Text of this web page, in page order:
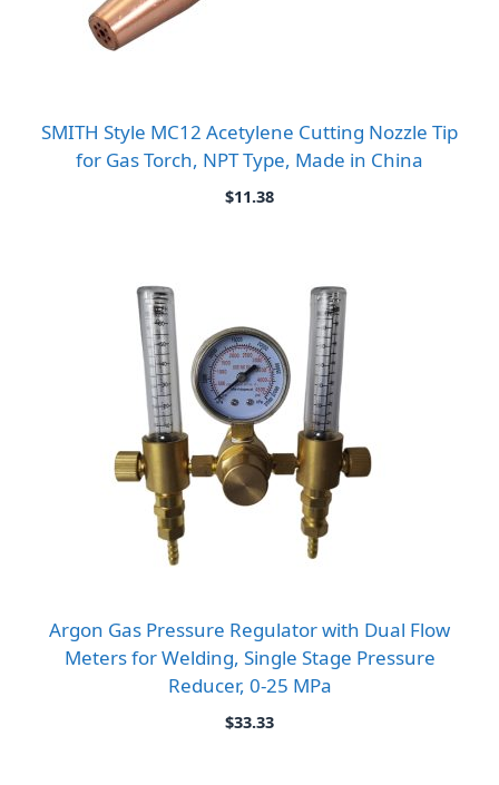
SMITH Style MC12 Acetylene Cutting Nozzle Tip
for Gas Torch, NPT Type, Made in China
$11.38
Argon Gas Pressure Regulator with Dual Flow
Meters for Welding, Single Stage Pressure
Reducer, 0-25 MPa
$33.33